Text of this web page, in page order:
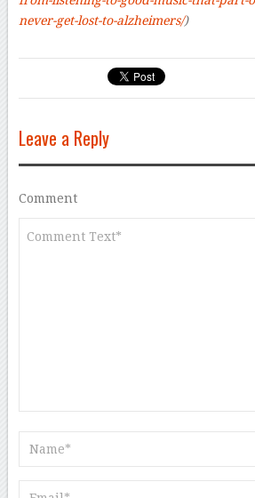
never-get-lost-to-alzheimers/)
Leave a Reply
Comment